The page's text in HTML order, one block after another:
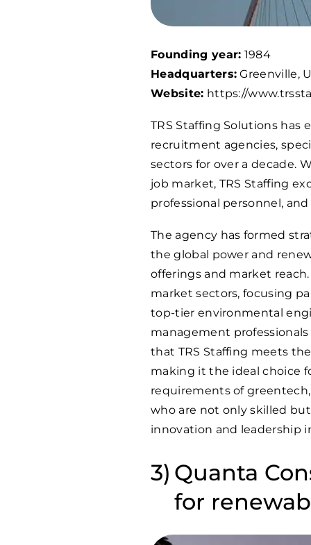
Founding year: 1984
Headquarters: Greenville,
Website: https://
TRS Staffing Solutions
recruitment agencies,
sectors for over a decade.
job market, TRS Staffing
professional personnel,
The agency has formed
the global power and
offerings and market
market sectors, focusing
top-tier environmental
management professionals
that TRS Staffing meets
making it the ideal choice
requirements of
who are not only skilled
innovation and leadership
Quanta
for